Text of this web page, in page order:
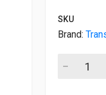
SKU
Brand:
256GB